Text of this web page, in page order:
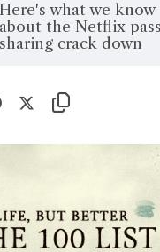
Here's what we know
about the Netflix
sharing crack down